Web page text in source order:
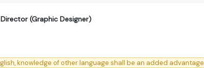
(Graphic Designer)
knowledge of other language shall be an added advantage